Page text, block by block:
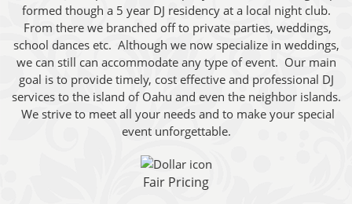
formed though a 5 year DJ residency at a local night club.
From there we branched off to private parties, weddings,
school dances etc. Although we now specialize in weddings,
we can still can accommodate any type of event. Our main
goal is to provide timely, cost effective and professional DJ
services to the island of Oahu and even the neighbor islands.
We strive to meet all your needs and to make your special
event unforgettable.
Fair Pricing